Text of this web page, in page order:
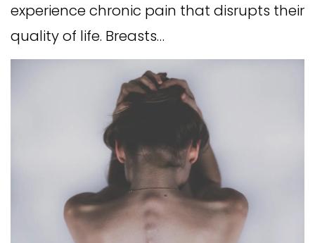
experience chronic pain that disrupts their
quality of life. Breasts…